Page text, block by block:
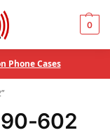
0
Phone Cases
90-602